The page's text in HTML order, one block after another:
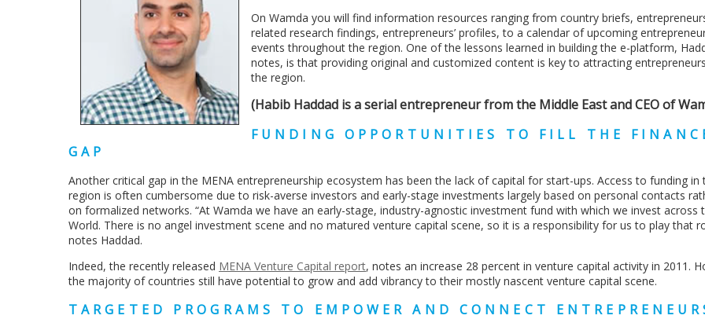
On Wamda you will find information resources ranging from country briefs,
related research findings, entrepreneurs’ profiles, to a calendar of upcoming
events throughout the region. One of the lessons learned in building the e-platform,
notes, is that providing original and customized content is key to attracting
the region.
(Habib Haddad is a serial entrepreneur from the Middle East and CEO of
FUNDING OPPORTUNITIES TO FILL THE
GAP
Another critical gap in the MENA entrepreneurship ecosystem has been the lack of capital for start-ups. Access to funding in
region is often cumbersome due to risk-averse investors and early-stage investments largely based on personal contacts
on formalized networks. “At Wamda we have an early-stage, industry-agnostic investment fund with which we invest across
World. There is no angel investment scene and no matured venture capital scene, so it is a responsibility for us to play that
notes Haddad.
Indeed, the recently released MENA Venture Capital report, notes an increase 28 percent in venture capital activity in 2011.
the majority of countries still have potential to grow and add vibrancy to their mostly nascent venture capital scene.
TARGETED PROGRAMS TO EMPOWER AND CONNECT